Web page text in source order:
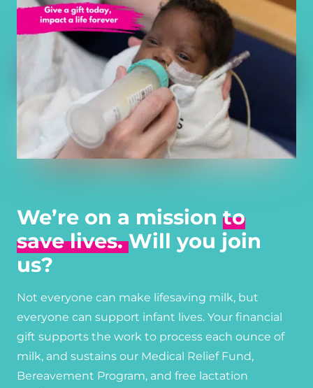
We’re on a mission to
save lives.Will you join
us?
Not everyone can make lifesaving milk, but
everyone can support infant lives. Your financial
gift supports the work to process each ounce of
milk, and sustains our Medical Relief Fund,
Bereavement Program, and free lactation